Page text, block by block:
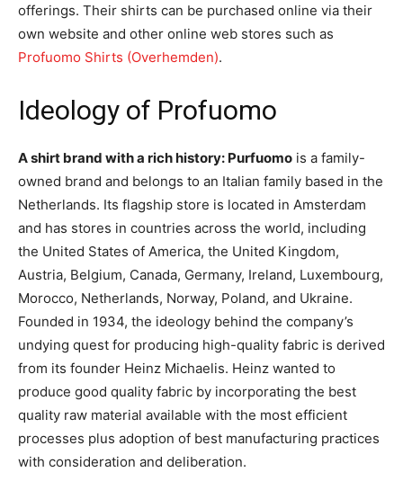
offerings. Their shirts can be purchased online via their
own website and other online web stores such as
Profuomo Shirts (Overhemden).
Ideology of Profuomo
A shirt brand with a rich history: Purfuomo is a family-
owned brand and belongs to an Italian family based in the
Netherlands. Its flagship store is located in Amsterdam
and has stores in countries across the world, including
the United States of America, the United Kingdom,
Austria, Belgium, Canada, Germany, Ireland, Luxembourg,
Morocco, Netherlands, Norway, Poland, and Ukraine.
Founded in 1934, the ideology behind the company’s
undying quest for producing high-quality fabric is derived
from its founder Heinz Michaelis. Heinz wanted to
produce good quality fabric by incorporating the best
quality raw material available with the most efficient
processes plus adoption of best manufacturing practices
with consideration and deliberation.